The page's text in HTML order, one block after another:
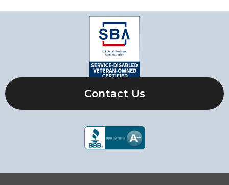
Contact Us